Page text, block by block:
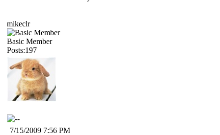
mikeclr
Basic Member
Posts:197
7/15/2009 7:56 PM